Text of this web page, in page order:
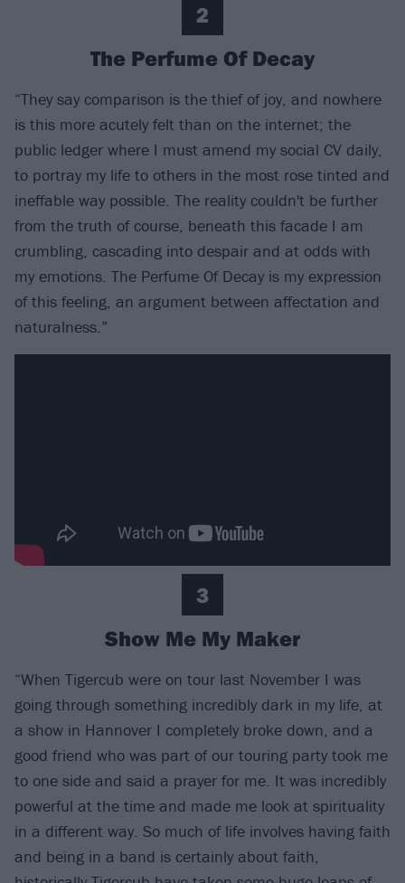
2
The Perfume Of Decay
“They say comparison is the thief of joy, and nowhere
is this more acutely felt than on the internet; the
public ledger where I must amend my social CV daily,
to portray my life to others in the most rose tinted and
ineffable way possible. The reality couldn't be further
from the truth of course, beneath this facade I am
crumbling, cascading into despair and at odds with
my emotions. The Perfume Of Decay is my expression
of this feeling, an argument between affectation and
naturalness.”
3
Show Me My Maker
“When Tigercub were on tour last November I was
going through something incredibly dark in my life, at
a show in Hannover I completely broke down, and a
good friend who was part of our touring party took me
to one side and said a prayer for me. It was incredibly
powerful at the time and made me look at spirituality
in a different way. So much of life involves having faith
and being in a band is certainly about faith,